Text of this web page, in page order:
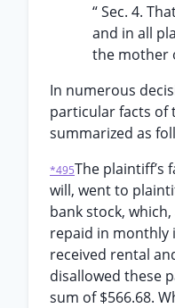
“ Sec. 4.
and in all
the mother
In numerous
particular facts of
summarized as
*495The plaintiff’s
will, went to
bank stock,
repaid in monthly
received rental
disallowed these
sum of $566.68.